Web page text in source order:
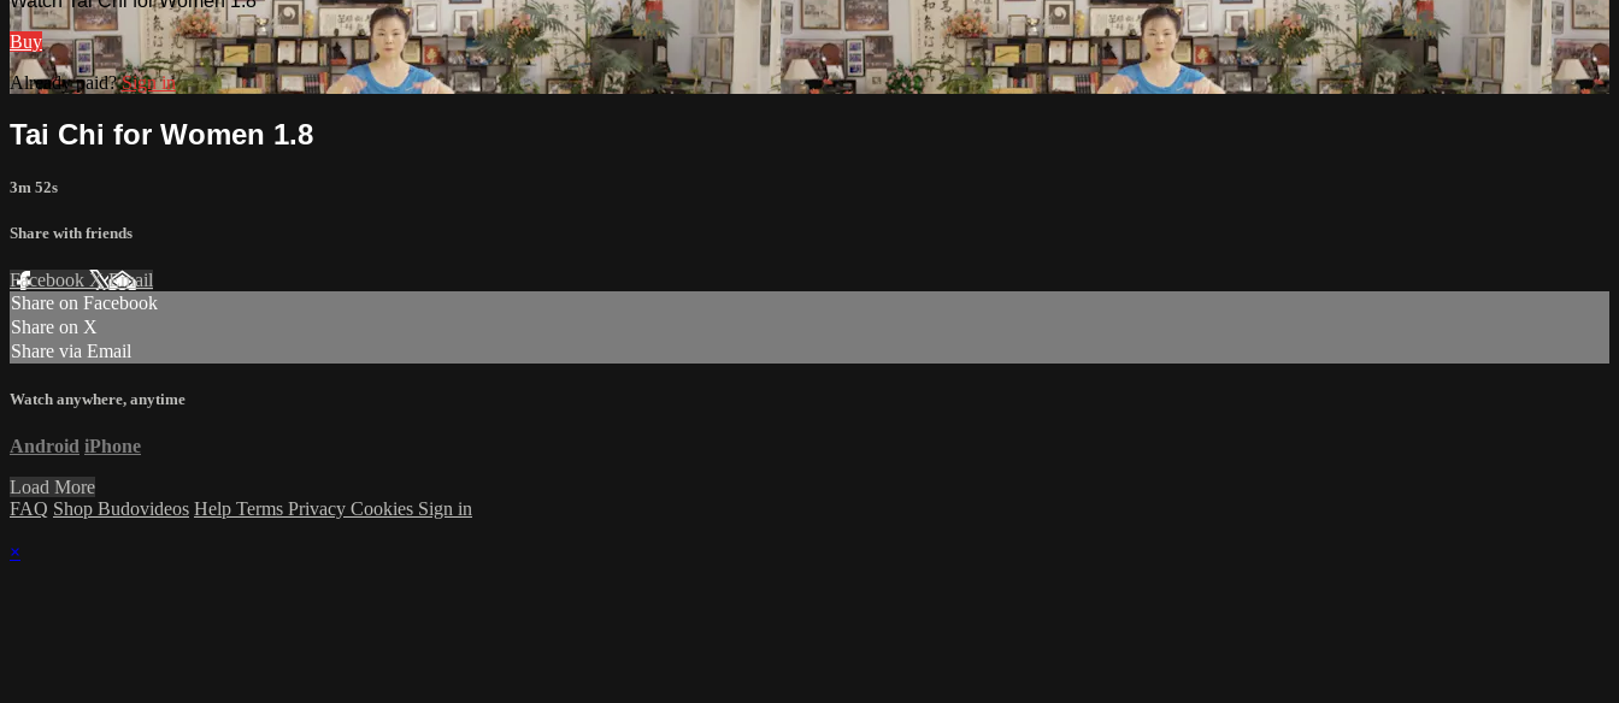
Buy
Already paid?Sign in
Tai Chi for Women 1.8
3m 52s
Share with friends
Facebook XEmail
Share on Facebook
Share on X
Share via Email
Watch anywhere, anytime
Android iPhone
Load More
FAQ Shop Budovideos Help Terms Privacy Cookies Sign in
×